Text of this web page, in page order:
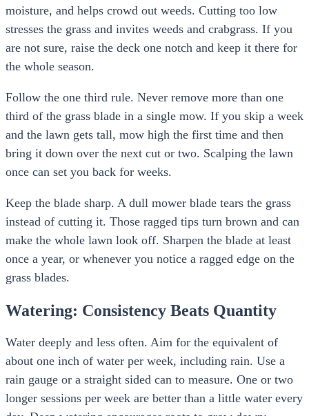
moisture, and helps crowd out weeds. Cutting too low
stresses the grass and invites weeds and crabgrass. If you
are not sure, raise the deck one notch and keep it there for
the whole season.
Follow the one third rule. Never remove more than one
third of the grass blade in a single mow. If you skip a week
and the lawn gets tall, mow high the first time and then
bring it down over the next cut or two. Scalping the lawn
once can set you back for weeks.
Keep the blade sharp. A dull mower blade tears the grass
instead of cutting it. Those ragged tips turn brown and can
make the whole lawn look off. Sharpen the blade at least
once a year, or whenever you notice a ragged edge on the
grass blades.
Watering: Consistency Beats Quantity
Water deeply and less often. Aim for the equivalent of
about one inch of water per week, including rain. Use a
rain gauge or a straight sided can to measure. One or two
longer sessions per week are better than a little water every